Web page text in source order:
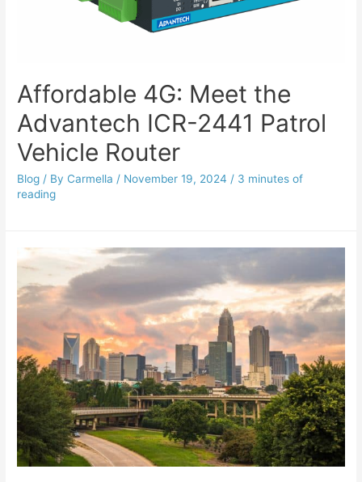
Affordable 4G: Meet the
Advantech ICR-2441 Patrol
Vehicle Router
Blog / By Carmella / November 19, 2024 / 3 minutes of
reading